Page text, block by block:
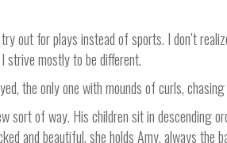
out for plays instead of sports. I don’t
strive mostly to be different.
the only one with mounds of curls,
of way. His children sit in descending
and beautiful, she holds Amy, always